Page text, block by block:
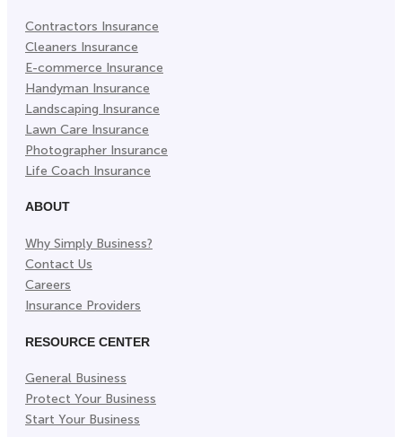
Contractors Insurance
Cleaners Insurance
E-commerce Insurance
Handyman Insurance
Landscaping Insurance
Lawn Care Insurance
Photographer Insurance
Life Coach Insurance
ABOUT
Why Simply Business?
Contact Us
Careers
Insurance Providers
RESOURCE CENTER
General Business
Protect Your Business
Start Your Business